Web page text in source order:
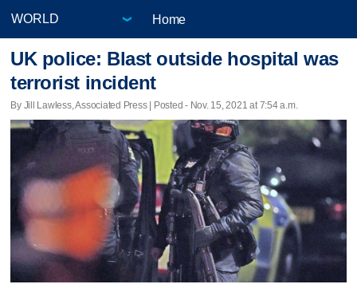
Home
UK police: Blast outside hospital was
terrorist incident
By Jill Lawless, Associated Press | Posted - Nov. 15, 2021 at 7:54 a.m.